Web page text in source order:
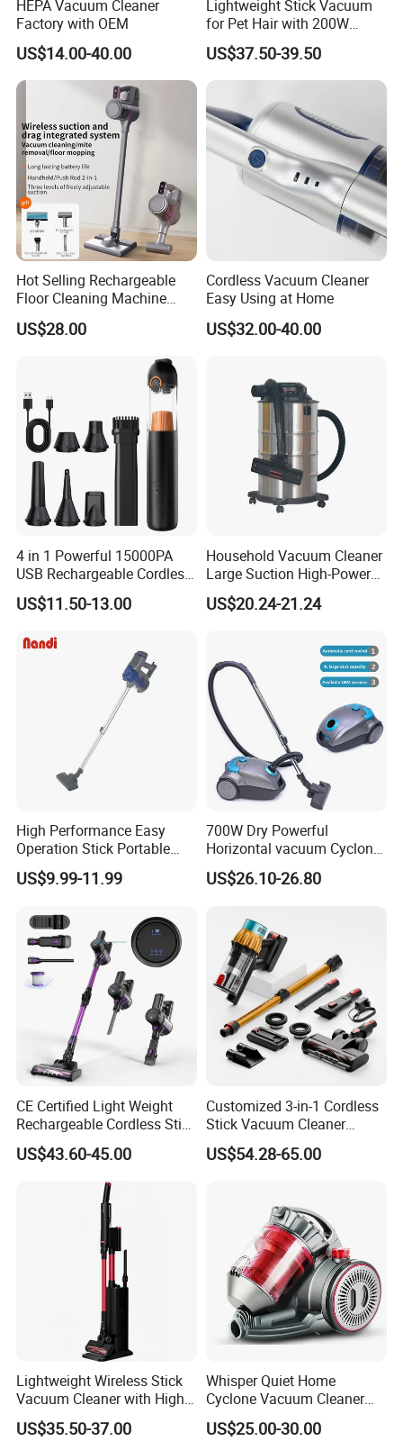
HEPA Vacuum Cleaner
Factory with OEM
US$14.00-40.00
Lightweight Stick Vacuum
for Pet Hair with 200W
BLDC Motor
US$37.50-39.50
Hot Selling Rechargeable
Floor Cleaning Machine
Carpet Handheld Pet
Cordless Car Vacuum
US$28.00
Cordless Vacuum Cleaner
Easy Using at Home
US$32.00-40.00
4 in 1 Powerful 15000PA
USB Rechargeable Cordless
Handheld Car Home
Vacuum Cleaner Brushless
Capacity
US$11.50-13.00
Household Vacuum Cleaner
Large Suction High-Power
Industrial Vacuum Cleaner
US$20.24-21.24
High Performance Easy
Operation Stick Portable
Vacuum Cleaner Stofzuiger
for Floor Carpet
US$9.99-11.99
700W Dry Powerful
Horizontal vacuum Cyclonic
Bagged Canister Vacuum
Cleaner
US$26.10-26.80
CE Certified Light Weight
Rechargeable Cordless Stick
Vacuum Cleaner
US$43.60-45.00
Customized 3-in-1 Cordless
Stick Vacuum Cleaner
Telescopic Tube & Portable
Wireless for Home & Car
US$54.28-65.00
Lightweight Wireless Stick
Vacuum Cleaner with High
Suction HEPA Filter
US$35.50-37.00
Whisper Quiet Home
Cyclone Vacuum Cleaner
with 3L Capacity
US$25.00-30.00